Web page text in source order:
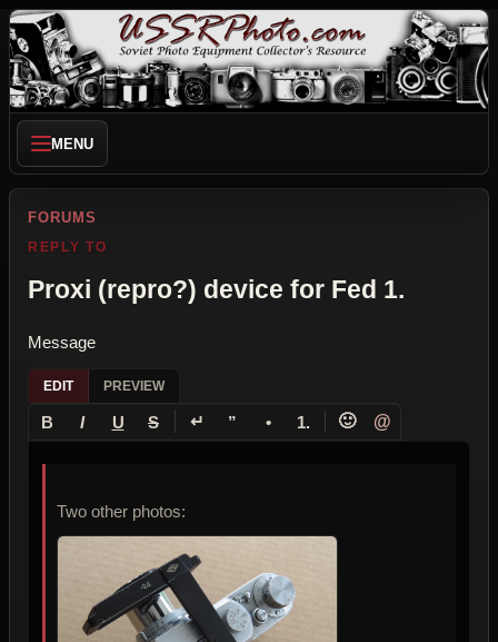
MENU
FORUMS
REPLY TO
Proxi (repro?) device for Fed 1.
Message
EDIT PREVIEW
B I U S ↵ ” • 1. 🙂 @
Two other photos: